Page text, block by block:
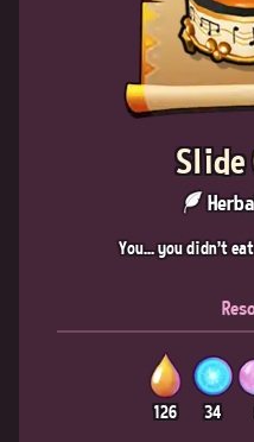
Slide
You... you didn't
126 34